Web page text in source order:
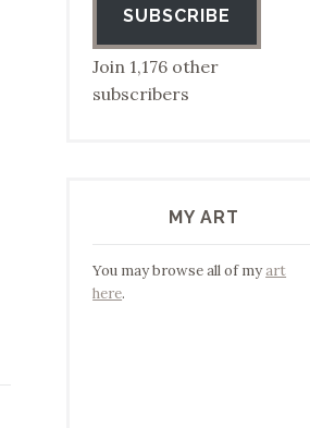
SUBSCRIBE
Join 1,176 other
subscribers
MY ART
You may browse all of myart
here.